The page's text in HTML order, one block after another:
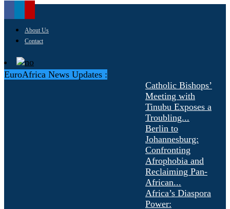
About Us
Contact
EuroAfrica News Updates :
Catholic Bishops’
Meeting with
Tinubu Exposes a
Troubling...
Berlin to
Johannesburg:
Confronting
Afrophobia and
Reclaiming Pan-
African...
Africa’s Diaspora
Power: